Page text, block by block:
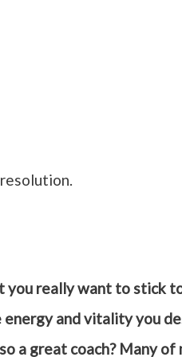
really want to stick
and vitality you
a great coach? Many